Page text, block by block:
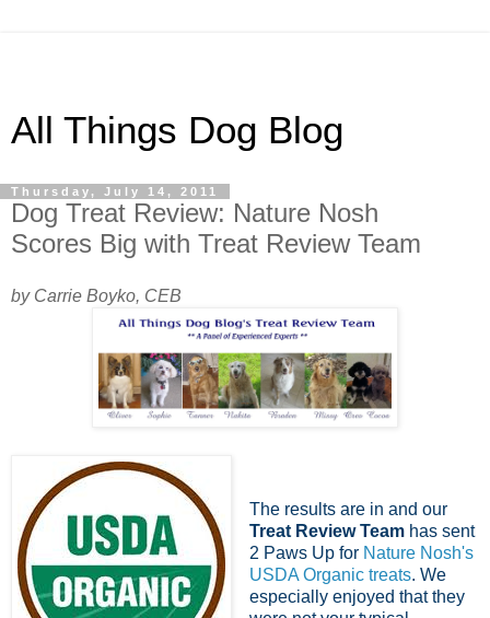
All Things Dog Blog
Thursday, July 14, 2011
Dog Treat Review: Nature Nosh
Scores Big with Treat Review Team
by Carrie Boyko, CEB
The results are in and our
Treat Review Teamhas sent
2 Paws Up for Nature Nosh's
USDA Organic treats. We
especially enjoyed that they